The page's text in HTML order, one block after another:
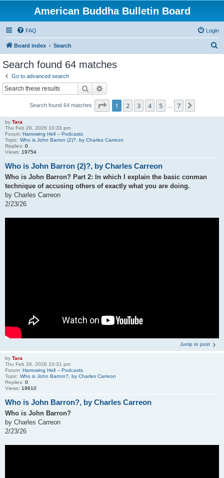
American Buddha Bulletin Board
FAQ Login
Board index Search
Search found 64 matches
Go to advanced search
Search
Search found 64 matches Page 1of 7
1 2 3 4 5 7
by Tara
Thu Feb 26, 2026 10:33 pm
Forum: Harrowing Hell -- Podcasts
Topic: Who is John Barron (2)?, by Charles Carreon
Replies: 0
Views: 19754
Who is John Barron (2)?, by Charles Carreon
Who is John Barron? Part 2: In which I explain the basic conman
technique of accusing others of exactly what you are doing.
by Charles Carreon
2/23/26
Jump to post
by Tara
Thu Feb 26, 2026 10:31 pm
Forum: Harrowing Hell -- Podcasts
Topic: Who is John Barron?, by Charles Carreon
Replies: 0
Views: 19610
Who is John Barron?, by Charles Carreon
Who is John Barron?
by Charles Carreon
2/23/26